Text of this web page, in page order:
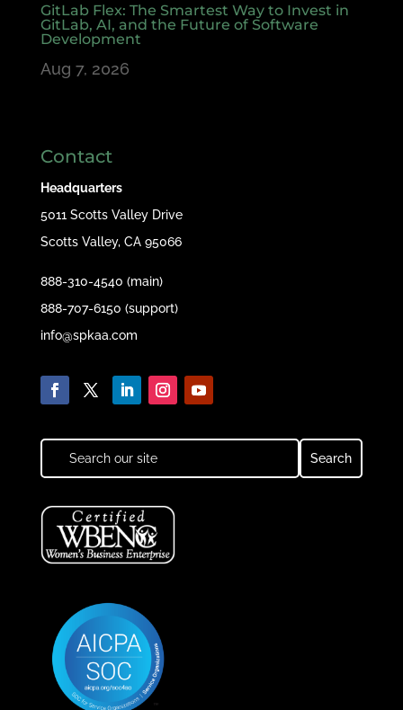
GitLab Flex: The Smartest Way to Invest in
GitLab, AI, and the Future of Software
Development
Aug 7, 2026
Contact
Headquarters
5011 Scotts Valley Drive
Scotts Valley, CA 95066
888-310-4540 (main)
888-707-6150 (support)
info@spkaa.com